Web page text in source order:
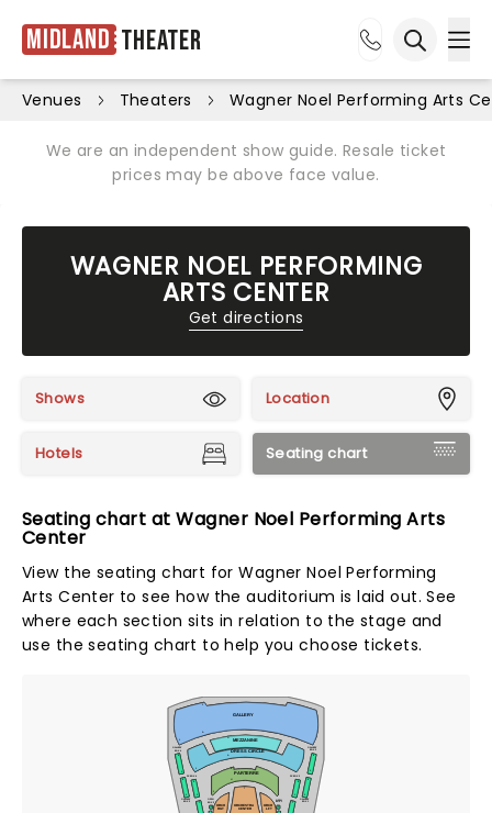
Midland Theater
Venues Theaters Wagner Noel Performing Arts
We are an independent show guide. Resale ticket
prices may be above face value.
WAGNER NOEL PERFORMING
ARTS CENTER
Get directions
Shows Location
Hotels Seating chart
Seating chart at Wagner Noel Performing Arts
Center
View the seating chart for Wagner Noel Performing
Arts Center to see how the auditorium is laid out. See
where each section sits in relation to the stage and
use the seating chart to help you choose tickets.
ORCHESTRA
CENTER
PARTERRE
DRESS CIRCLE
GALLERY
U
A
G
J
1
7 7
5 5
6
1
5 6
ORCH
BOX 2
GALLERY
BOX 2
DC BOX 4
GALLERY
BOX 4
ORCH
BOX 1
GALLERY
BOX 1
DC BOX 3
GALLERY
BOX 3
ORCH
RGT
ORCH
LFT
MEZZANINE
1